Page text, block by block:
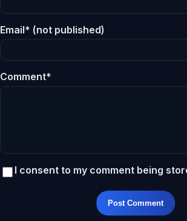
Email* (not published)
Comment*
I consent to my comment being
Post Comment